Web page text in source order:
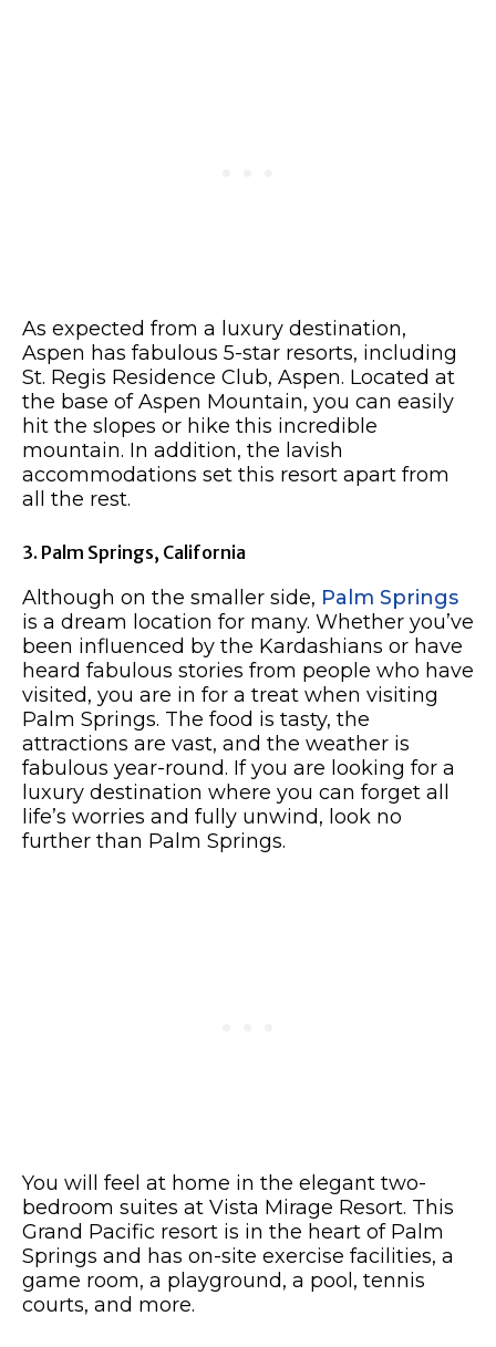
As expected from a luxury destination,
Aspen has fabulous 5-star resorts, including
St. Regis Residence Club, Aspen. Located at
the base of Aspen Mountain, you can easily
hit the slopes or hike this incredible
mountain. In addition, the lavish
accommodations set this resort apart from
all the rest.
3. Palm Springs, California
Although on the smaller side, Palm Springs
is a dream location for many. Whether you’ve
been influenced by the Kardashians or have
heard fabulous stories from people who have
visited, you are in for a treat when visiting
Palm Springs. The food is tasty, the
attractions are vast, and the weather is
fabulous year-round. If you are looking for a
luxury destination where you can forget all
life’s worries and fully unwind, look no
further than Palm Springs.
You will feel at home in the elegant two-
bedroom suites at Vista Mirage Resort. This
Grand Pacific resort is in the heart of Palm
Springs and has on-site exercise facilities, a
game room, a playground, a pool, tennis
courts, and more.